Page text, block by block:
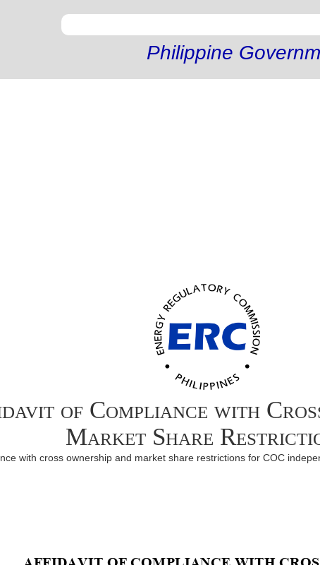
Philippine
of Compliance with
Market Share
with cross ownership and market share restrictions for COC